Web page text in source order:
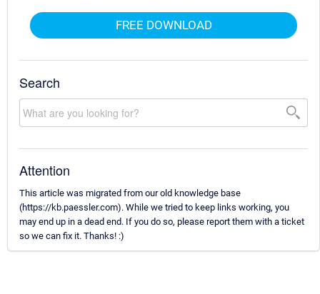
FREE DOWNLOAD
Search
Attention
This article was migrated from our old knowledge base
(https://kb.paessler.com). While we tried to keep links working, you
may end up in a dead end. If you do so, please report them with a ticket
so we can fix it. Thanks! :)